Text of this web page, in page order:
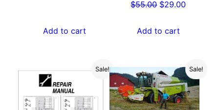
Add to cart
$55.00 Original
was:
$29.00Current
Add to cart
Sale! Sale!